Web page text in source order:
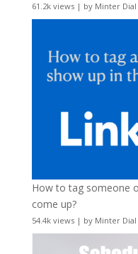
61.2k views| by Minter Dial
How to tag someone
come up?
54.4k views| by Minter Dial